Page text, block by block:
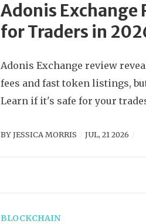
Adonis Exchange
for Traders in
Adonis Exchange review
fees and fast token listings,
Learn if it's safe for your
BYJESSICA MORRIS JUL, 21 2026
BLOCKCHAIN